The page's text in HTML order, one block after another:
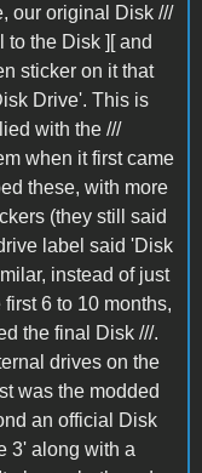
our original Disk ///
to the Disk ][ and
sticker on it that
Drive'. This is
with the ///
when it first came
these, with more
(they still said
label said 'Disk
instead of just
6 to 10 months,
the final Disk ///.
drives on the
was the modded
an official Disk
3' along with a